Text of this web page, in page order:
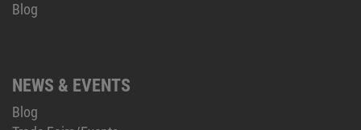
Blog
NEWS & EVENTS
Blog